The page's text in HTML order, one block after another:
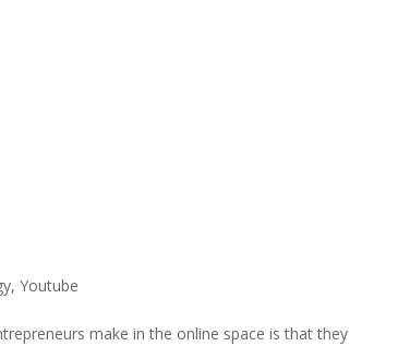
,Youtube
make in the online space is that they